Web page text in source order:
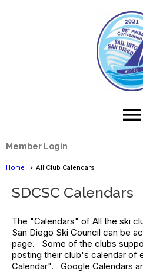
menu
Member Login
Home All Club Calendars
SDCSC Calendars
The "Calendars" of All the ski
San Diego Ski Council can be
page. Some of the clubs
posting their club's calendar of
Calendar". Google Calendars